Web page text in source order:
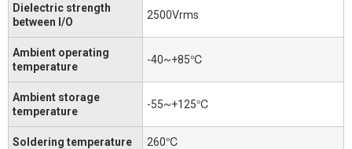
Dielectric strength
between I/O
2500Vrms
Ambient operating
temperature
-40~+85℃
Ambient storage
temperature
-55~+125℃
Soldering temperature 260℃